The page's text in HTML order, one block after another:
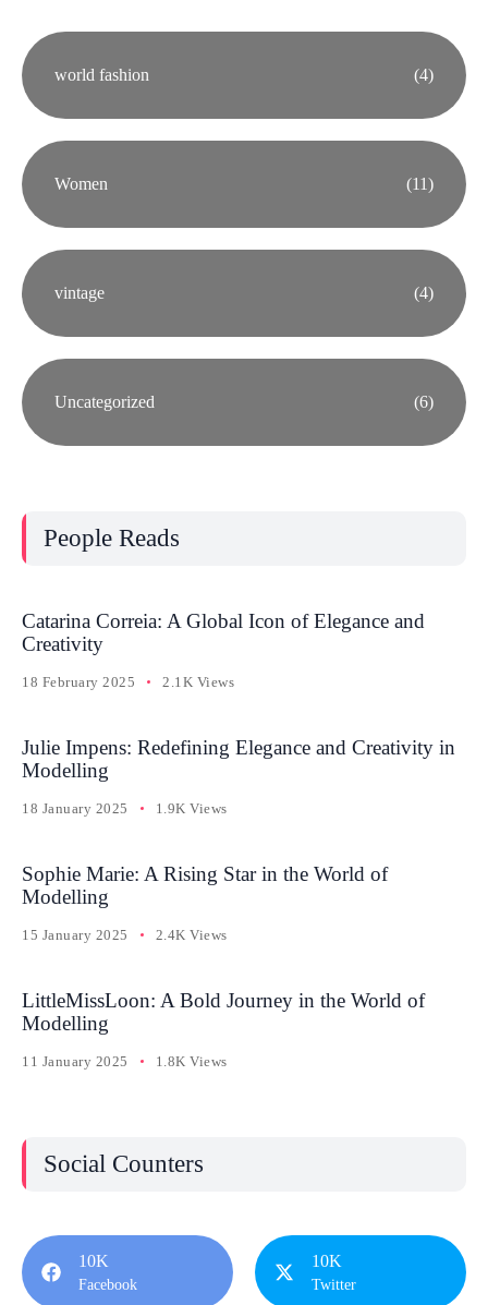
world fashion (4)
Women (11)
vintage (4)
Uncategorized (6)
People Reads
Catarina Correia: A Global Icon of Elegance and
Creativity
18 February 2025 2.1K Views
Julie Impens: Redefining Elegance and Creativity in
Modelling
18 January 2025 1.9K Views
Sophie Marie: A Rising Star in the World of
Modelling
15 January 2025 2.4K Views
LittleMissLoon: A Bold Journey in the World of
Modelling
11 January 2025 1.8K Views
Social Counters
10K
Facebook
10K
Twitter